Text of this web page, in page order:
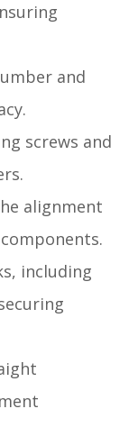
and
screws and
alignment
including